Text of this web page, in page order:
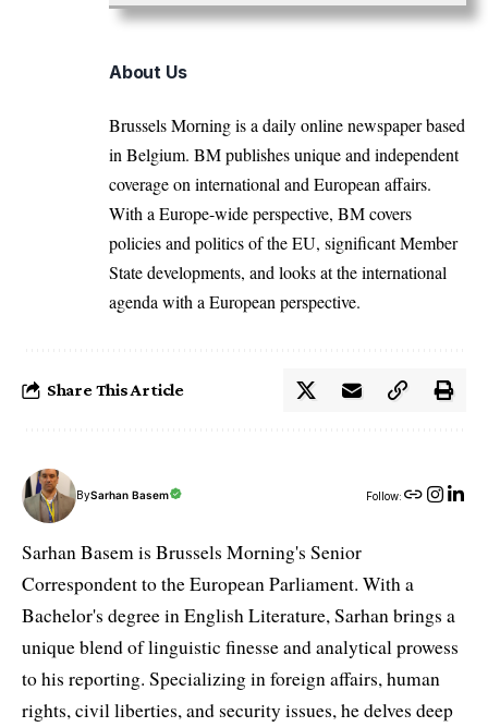
About Us
Brussels Morning is a daily online newspaper based
in Belgium. BM publishes unique and independent
coverage on international and European affairs.
With a Europe-wide perspective, BM covers
policies and politics of the EU, significant Member
State developments, and looks at the international
agenda with a European perspective.
Share This Article
BySarhan Basem Follow:
Sarhan Basem is Brussels Morning's Senior
Correspondent to the European Parliament. With a
Bachelor's degree in English Literature, Sarhan brings a
unique blend of linguistic finesse and analytical prowess
to his reporting. Specializing in foreign affairs, human
rights, civil liberties, and security issues, he delves deep